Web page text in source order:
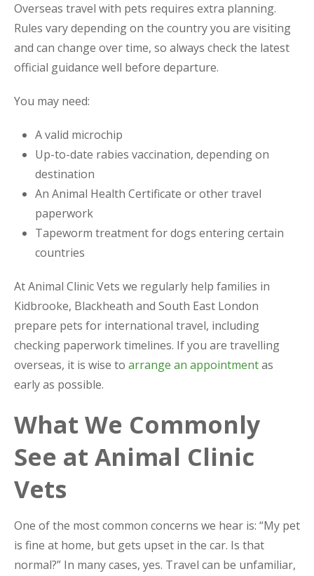
Overseas travel with pets requires extra planning.
Rules vary depending on the country you are visiting
and can change over time, so always check the latest
official guidance well before departure.
You may need:
A valid microchip
Up-to-date rabies vaccination, depending on
destination
An Animal Health Certificate or other travel
paperwork
Tapeworm treatment for dogs entering certain
countries
At Animal Clinic Vets we regularly help families in
Kidbrooke, Blackheath and South East London
prepare pets for international travel, including
checking paperwork timelines. If you are travelling
overseas, it is wise to arrange an appointmentas
early as possible.
What We Commonly
See at Animal Clinic
Vets
One of the most common concerns we hear is: “My pet
is fine at home, but gets upset in the car. Is that
normal?” In many cases, yes. Travel can be unfamiliar,